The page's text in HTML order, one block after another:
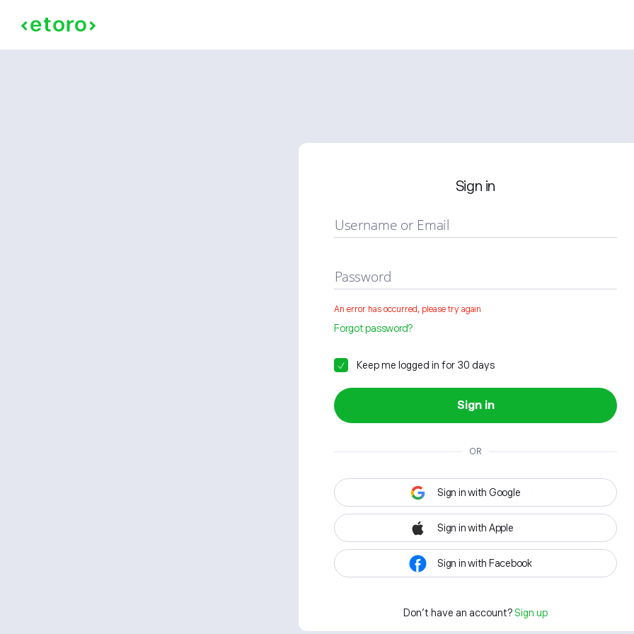
Sign in
Username or Email
Password
An error has occurred, please try again
Forgot password?
Keep me logged in for 30 days
Sign in
OR
Sign in with Google
Sign in with Apple
Sign in with Facebook
Don't have an account? Sign up